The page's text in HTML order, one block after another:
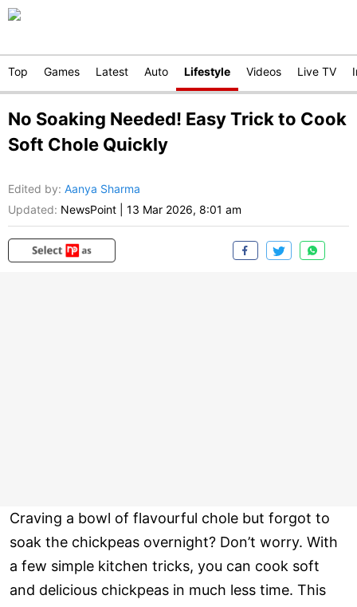
Top Games Latest Auto Lifestyle Videos Live TV
No Soaking Needed! Easy Trick to Cook
Soft Chole Quickly
Edited by: Aanya Sharma
Updated: NewsPoint 13 Mar 2026, 8:01 am
Craving a bowl of flavourful chole but forgot to
soak the chickpeas overnight? Don’t worry. With
a few simple kitchen tricks, you can cook soft
and delicious chickpeas in much less time. This